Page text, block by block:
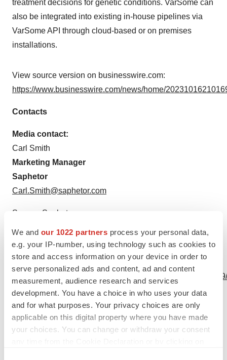
We and our 1022 partners process your personal data,
e.g. your IP-number, using technology such as cookies to
store and access information on your device in order to
serve personalized ads and content, ad and content
measurement, audience research and services
development. You have a choice in who uses your data
and for what purposes. Your privacy choices are only
applicable on this digital property where you have made
your choices. You can change or withdraw your consent
treatment decisions for genetic conditions. VarSome can
also be integrated into existing in-house pipelines via
VarSome API through cloud-based or on premises
installations.
View source version on businesswire.com:
https://www.businesswire.com/news/home/
Contacts
Media contact:
Carl Smith
Marketing Manager
Saphetor
Carl.Smith@saphetor.com
Source: Saphetor
View this news release online at:
http://www.businesswire.com/news/home/
Twitter LinkedInFacebook Print